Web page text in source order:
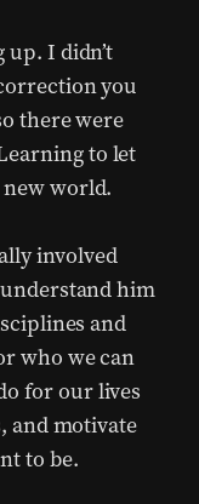
up. I didn’t
you
there were
to let
world.
involved
him
and
who we can
for our lives
and motivate
to be.